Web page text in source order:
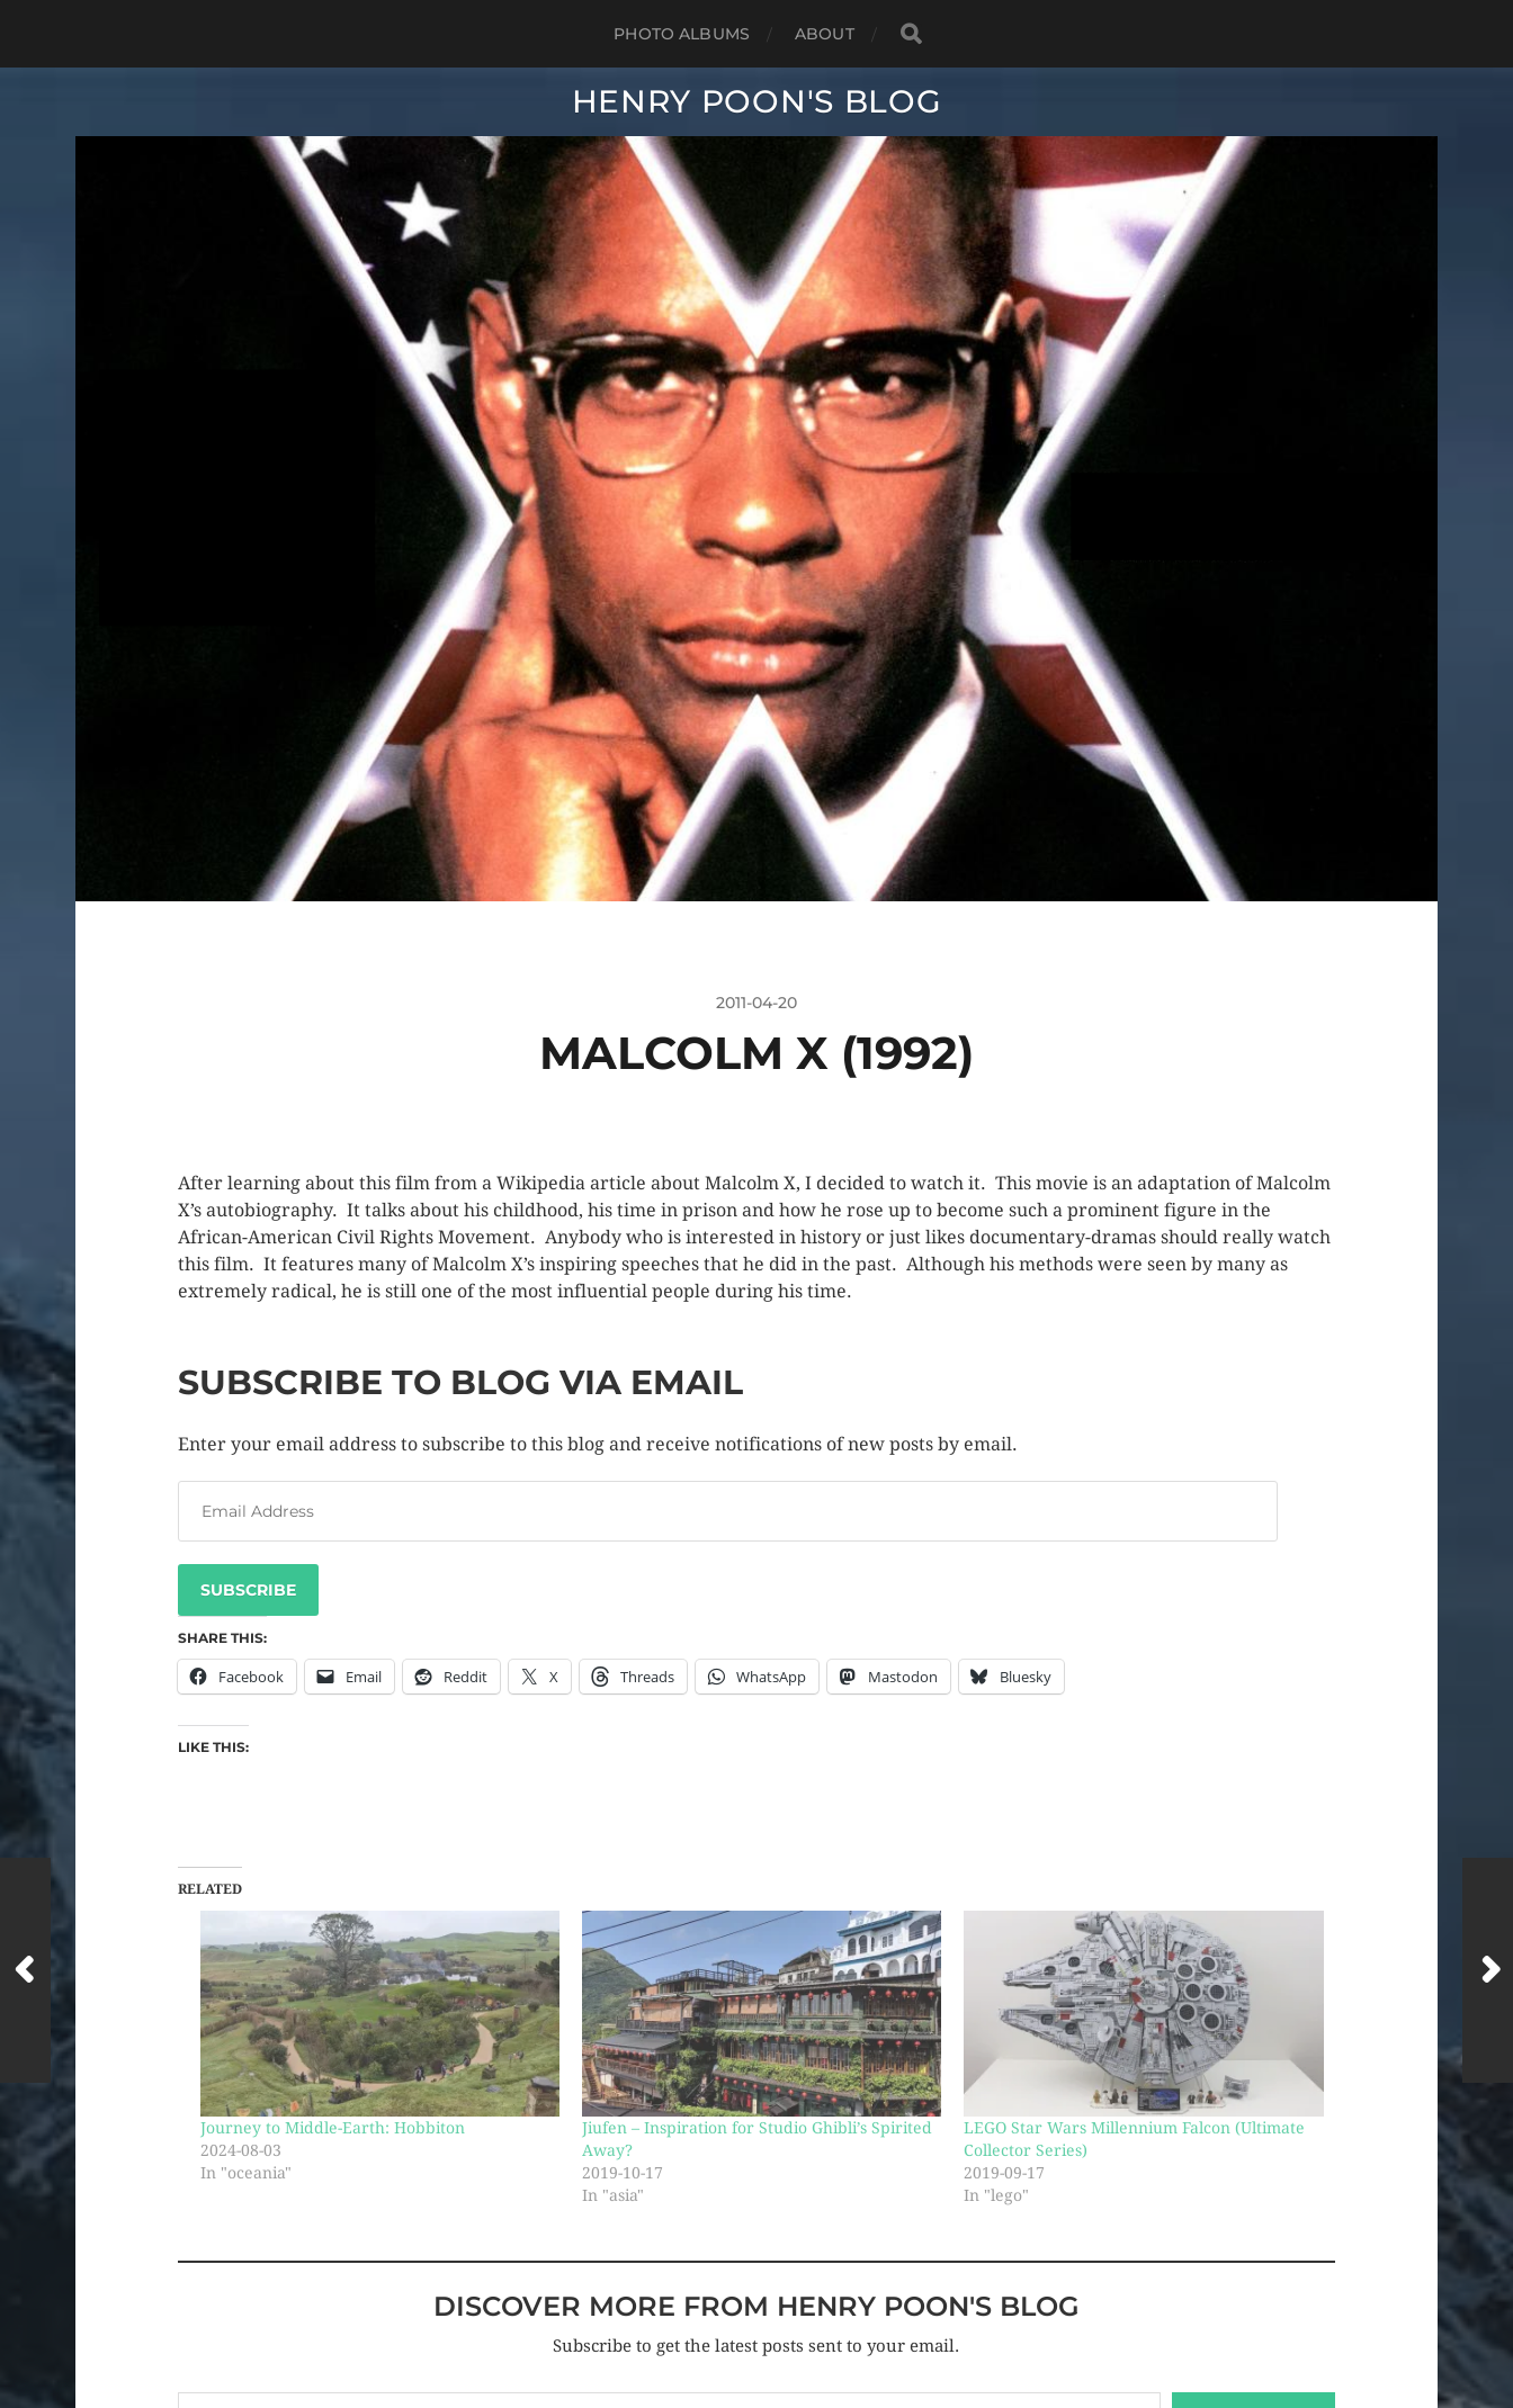
PHOTO ALBUMS ABOUT
HENRY POON'S BLOG
2011-04-20
MALCOLM X (1992)
After learning about this film from a Wikipedia article about Malcolm X, I decided to watch it. This movie is an adaptation of Malcolm
X’s autobiography. It talks about his childhood, his time in prison and how he rose up to become such a prominent figure in the
African-American Civil Rights Movement. Anybody who is interested in history or just likes documentary-dramas should really watch
this film. It features many of Malcolm X’s inspiring speeches that he did in the past. Although his methods were seen by many as
extremely radical, he is still one of the most influential people during his time.
SUBSCRIBE TO BLOG VIA EMAIL
Enter your email address to subscribe to this blog and receive notifications of new posts by email.
SUBSCRIBE
SHARE THIS:
Facebook Email Reddit X Threads WhatsApp Mastodon Bluesky
LIKE THIS:
RELATED
Journey to Middle-Earth: Hobbiton
2024-08-03
In "oceania"
Jiufen – Inspiration for Studio Ghibli’s Spirited
Away?
2019-10-17
In "asia"
LEGO Star Wars Millennium Falcon (Ultimate
Collector Series)
2019-09-17
In "lego"
DISCOVER MORE FROM HENRY POON'S BLOG
Subscribe to get the latest posts sent to your email.